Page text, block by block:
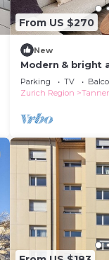
From US $270
New
Modern & bright
& mountain view
Parking TV
Zurich Region